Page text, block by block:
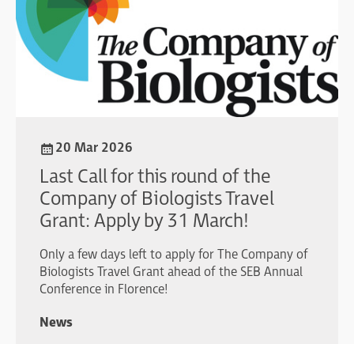
20 Mar 2026
Last Call for this round of the
Company of Biologists Travel
Grant: Apply by 31 March!
Only a few days left to apply for The Company of
Biologists Travel Grant ahead of the SEB Annual
Conference in Florence!
News